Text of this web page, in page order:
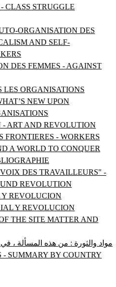
CLASS STRUGGLE
ORGANISATION DES
AND SELF-
DES FEMMES - AGAINST
LES ORGANISATIONS
NEW UPON
- ART AND REVOLUTION
FRONTIERES - WORKERS
A WORLD TO CONQUER
DES TRAVAILLEURS" -
REVOLUTION
Y REVOLUCION
Y REVOLUCION
THE SITE MATTER AND
21, مواد والثورة : من هذه المسألة ،
- SUMMARY BY COUNTRY